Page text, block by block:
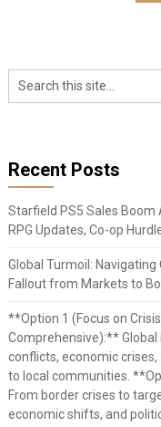
Recent Posts
Starfield PS5 Sales Boom
RPG Updates, Co-op
Global Turmoil: Navigating
Fallout from Markets to
**Option 1 (Focus on
Comprehensive):**
conflicts, economic
to local communities.
From border crises to
economic shifts, and